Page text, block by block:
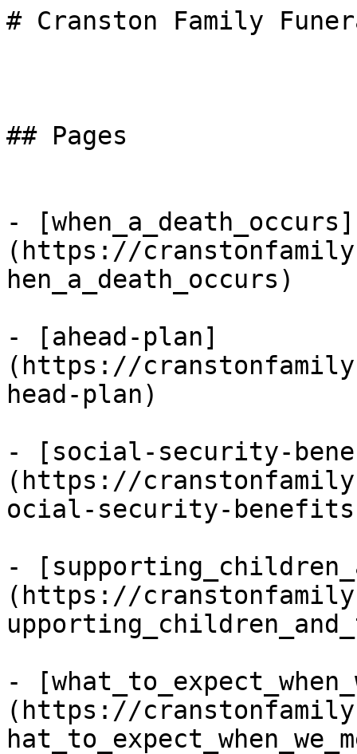
# Cranston Family
## Pages
- [when_a_death_occurs]
(https://
hen_a_death_occurs)
- [ahead-plan]
(https://
head-plan)
- [social-security-
(https://
ocial-security-
-
(https://
-
(https://